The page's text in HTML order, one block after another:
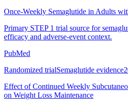
Once-Weekly Semaglutide in Adults
Primary STEP 1 trial source for
efficacy and adverse-event context.
PubMed
Randomized trialSemaglutide evidence
Effect of Continued Weekly
on Weight Loss Maintenance